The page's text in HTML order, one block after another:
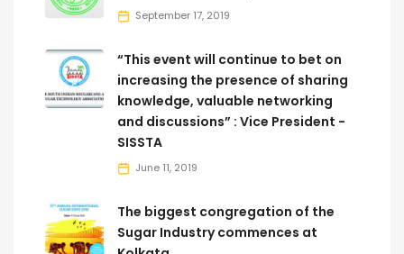
September 17, 2019
“This event will continue to bet on
increasing the presence of sharing
knowledge, valuable networking
and discussions” : Vice President -
SISSTA
June 11, 2019
The biggest congregation of the
Sugar Industry commences at